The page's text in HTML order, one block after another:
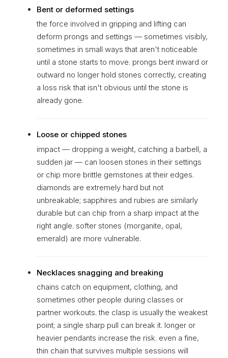
Bent or deformed settings
the force involved in gripping and lifting can
deform prongs and settings — sometimes visibly,
sometimes in small ways that aren't noticeable
until a stone starts to move. prongs bent inward or
outward no longer hold stones correctly, creating
a loss risk that isn't obvious until the stone is
already gone.
Loose or chipped stones
impact — dropping a weight, catching a barbell, a
sudden jar — can loosen stones in their settings
or chip more brittle gemstones at their edges.
diamonds are extremely hard but not
unbreakable; sapphires and rubies are similarly
durable but can chip from a sharp impact at the
right angle. softer stones (morganite, opal,
emerald) are more vulnerable.
Necklaces snagging and breaking
chains catch on equipment, clothing, and
sometimes other people during classes or
partner workouts. the clasp is usually the weakest
point; a single sharp pull can break it. longer or
heavier pendants increase the risk. even a fine,
thin chain that survives multiple sessions will